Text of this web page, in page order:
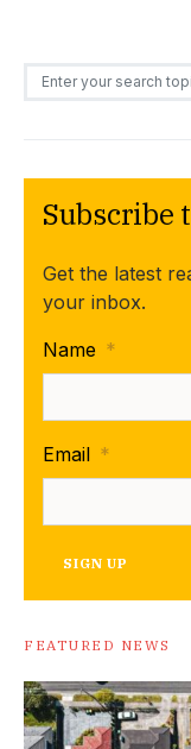
Search for:
Subscribe
Get the latest
your inbox.
Name *
Email *
SIGN UP
FEATURED NEWS